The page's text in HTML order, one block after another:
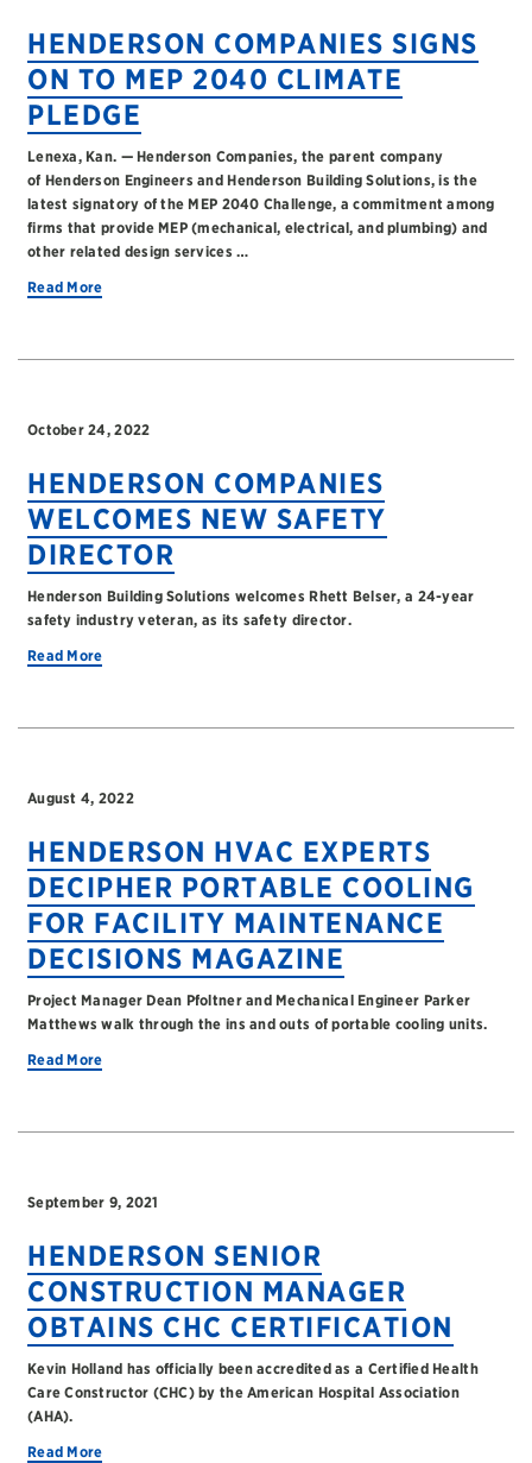
HENDERSON COMPANIES SIGNS
ON TO MEP 2040 CLIMATE
PLEDGE
Lenexa, Kan. — Henderson Companies, the parent company
of Henderson Engineers and Henderson Building Solutions, is the
latest signatory of the MEP 2040 Challenge, a commitment among
firms that provide MEP (mechanical, electrical, and plumbing) and
other related design services …
Read More
October 24, 2022
HENDERSON COMPANIES
WELCOMES NEW SAFETY
DIRECTOR
Henderson Building Solutions welcomes Rhett Belser, a 24-year
safety industry veteran, as its safety director.
Read More
August 4, 2022
HENDERSON HVAC EXPERTS
DECIPHER PORTABLE COOLING
FOR FACILITY MAINTENANCE
DECISIONS MAGAZINE
Project Manager Dean Pfoltner and Mechanical Engineer Parker
Matthews walk through the ins and outs of portable cooling units.
Read More
September 9, 2021
HENDERSON SENIOR
CONSTRUCTION MANAGER
OBTAINS CHC CERTIFICATION
Kevin Holland has officially been accredited as a Certified Health
Care Constructor (CHC) by the American Hospital Association
(AHA).
Read More